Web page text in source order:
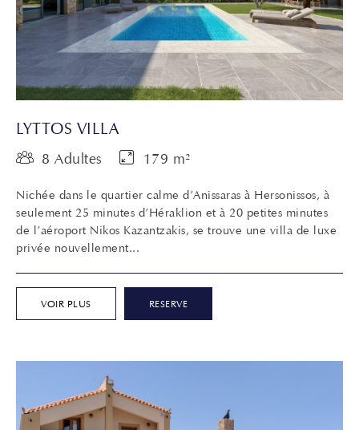
LYTTOS VILLA
8 Adultes 179 m²
Nichée dans le quartier calme d’Anissaras à Hersonissos, à
seulement 25 minutes d’Héraklion et à 20 petites minutes
de l’aéroport Nikos Kazantzakis, se trouve une villa de luxe
privée nouvellement...
VOIR PLUS RESERVE